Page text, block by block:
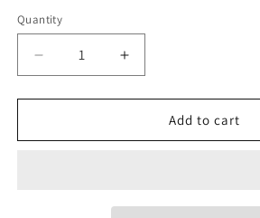
Quantity
Decrease
quantity
for
Western
Increase
quantity
for
Rodeo
Western
Add to cart